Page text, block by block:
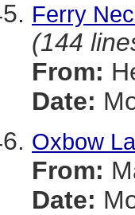
Ferry
(144
From:
Date:
Oxbow
From:
Date: